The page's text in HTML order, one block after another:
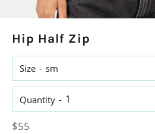
Hip Half Zip
Size
Quantity
Regular
$55